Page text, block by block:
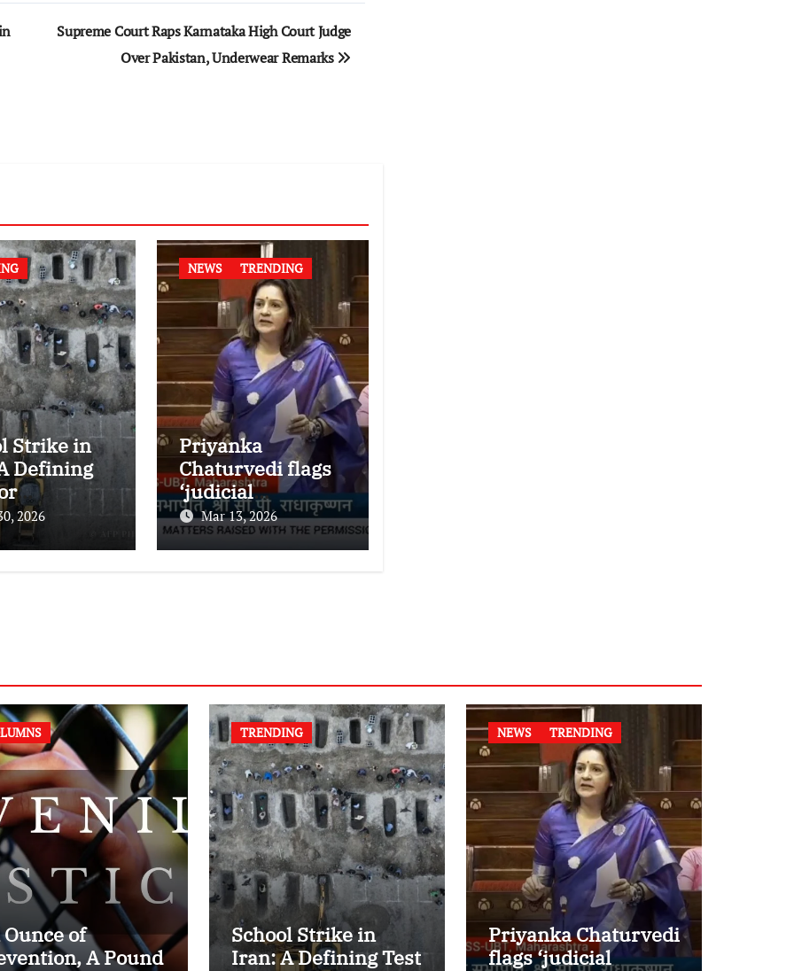
Supreme Court Raps Karnataka High Court Judge
Over Pakistan, Underwear Remarks
Strike in
Defining
2026
NEWS TRENDING
Priyanka
Chaturvedi flags
‘judicial
dictatorship’ in
RS after SC bar on
Mar 13, 2026
of
A Pound
TRENDING
School Strike in
Iran: A Defining Test
NEWS TRENDING
Priyanka Chaturvedi
flags ‘judicial